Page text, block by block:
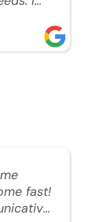
And I
to
I
fast!